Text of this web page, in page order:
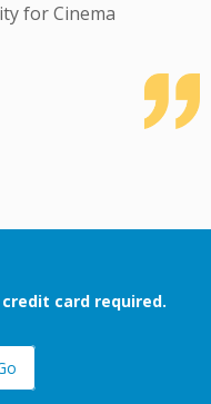
for Cinema
card required.